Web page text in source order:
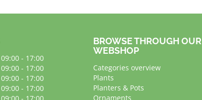
09:00 - 17:00
09:00 - 17:00
09:00 - 17:00
09:00 - 17:00
BROWSE THROUGH OUR
WEBSHOP
Categories overview
Plants
Planters & Pots
Ornaments